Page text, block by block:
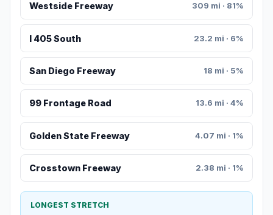
Westside Freeway 309 mi · 81%
I 405 South 23.2 mi · 6%
San Diego Freeway 18 mi · 5%
99 Frontage Road 13.6 mi · 4%
Golden State Freeway 4.07 mi · 1%
Crosstown Freeway 2.38 mi · 1%
LONGEST STRETCH